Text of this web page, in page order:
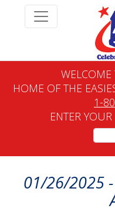
HOME OF THE
1-
ENTER YOUR
01/26/2025